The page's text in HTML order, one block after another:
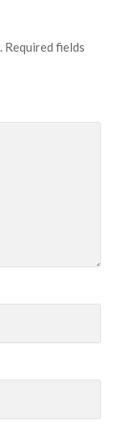
Required fields